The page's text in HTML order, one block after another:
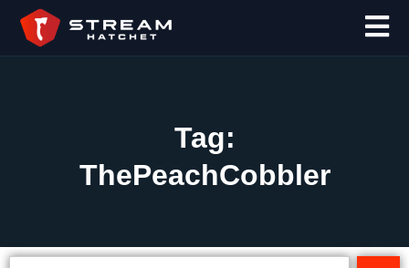
Tag:
ThePeachCobbler